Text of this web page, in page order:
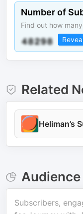
Number of
Find out how
Related
Heliman’s
Subscribers,